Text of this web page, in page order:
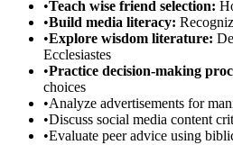
•Teach wise friend selection:
•Build media literacy:
•Explore wisdom literature:
Ecclesiastes
•Practice decision-making
choices
•Analyze advertisements for
•Discuss social media content
•Evaluate peer advice using